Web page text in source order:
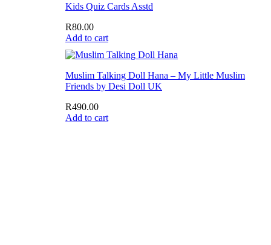
Kids Quiz Cards Asstd
R80.00
Add to cart
Muslim Talking Doll Hana – My Little Muslim
Friends by Desi Doll UK
R490.00
Add to cart